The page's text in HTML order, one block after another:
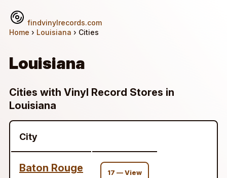
findvinylrecords.com
Home › Louisiana › Cities
Louisiana
Cities with Vinyl Record Stores in
Louisiana
City
Baton Rouge 17 — View